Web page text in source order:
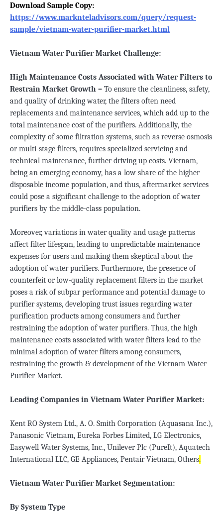
Download Sample Copy:
https://www.marknteladvisors.com/query/request-
sample/vietnam-water-purifier-market.html
Vietnam Water Purifier Market Challenge:
High Maintenance Costs Associated with Water Filters to
Restrain Market Growth – To ensure the cleanliness, safety,
and quality of drinking water, the filters often need
replacements and maintenance services, which add up to the
total maintenance cost of the purifiers. Additionally, the
complexity of some filtration systems, such as reverse osmosis
or multi-stage filters, requires specialized servicing and
technical maintenance, further driving up costs. Vietnam,
being an emerging economy, has a low share of the higher
disposable income population, and thus, aftermarket services
could pose a significant challenge to the adoption of water
purifiers by the middle-class population.
Moreover, variations in water quality and usage patterns
affect filter lifespan, leading to unpredictable maintenance
expenses for users and making them skeptical about the
adoption of water purifiers. Furthermore, the presence of
counterfeit or low-quality replacement filters in the market
poses a risk of subpar performance and potential damage to
purifier systems, developing trust issues regarding water
purification products among consumers and further
restraining the adoption of water purifiers. Thus, the high
maintenance costs associated with water filters lead to the
minimal adoption of water filters among consumers,
restraining the growth & development of the Vietnam Water
Purifier Market.
Leading Companies in Vietnam Water Purifier Market:
Kent RO System Ltd., A. O. Smith Corporation (Aquasana Inc.),
Panasonic Vietnam, Eureka Forbes Limited, LG Electronics,
Easywell Water Systems, Inc., Unilever Plc (PureIt), Aquatech
International LLC, GE Appliances, Pentair Vietnam, Others.
Vietnam Water Purifier Market Segmentation:
By System Type